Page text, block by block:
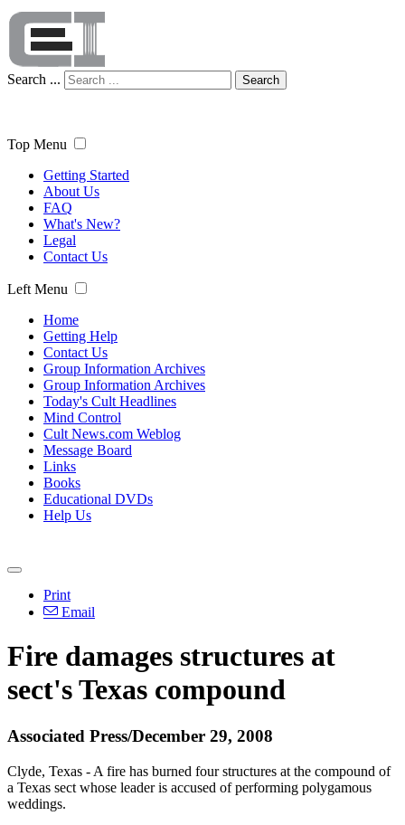
Search ... Search
Top Menu
Getting Started
About Us
FAQ
What's New?
Legal
Contact Us
Left Menu
Home
Getting Help
Contact Us
Group Information Archives
Group Information Archives
Today's Cult Headlines
Mind Control
Cult News.com Weblog
Message Board
Links
Books
Educational DVDs
Help Us
Print
Email
Fire damages structures at
sect's Texas compound
Associated Press/December 29, 2008
Clyde, Texas - A fire has burned four structures at the compound of
a Texas sect whose leader is accused of performing polygamous
weddings.